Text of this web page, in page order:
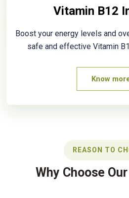
Vitamin B12
Boost your energy levels and
safe and effective Vitamin
Know
REASON TO
Why Choose